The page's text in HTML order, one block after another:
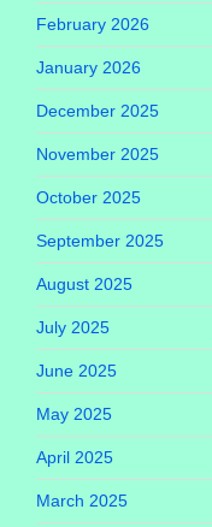
February 2026
January 2026
December 2025
November 2025
October 2025
September 2025
August 2025
July 2025
June 2025
May 2025
April 2025
March 2025